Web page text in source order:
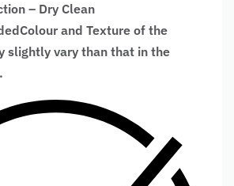
– Dry Clean
and Texture of the
slightly vary than that in the